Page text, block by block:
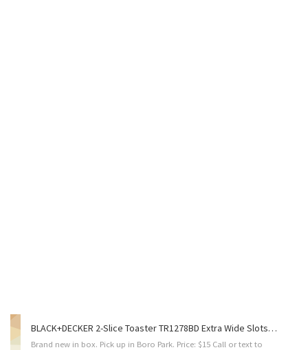
BLACK+DECKER 2-Slice Toaster TR1278BD Extra Wide Slots 7 Shade Setting 850 Watt Frozen&Bagel Button
Brand new in box. Pick up in Boro Park. Price: $15 Call or text to